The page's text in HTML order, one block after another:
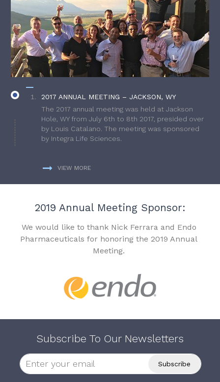
2017 ANNUAL MEETING – JACKSON, WY
The 2017 annual meeting was held at Jackson
Hole, WY from July 6th to 8th 2017, presided over
by Louis Catalano. The meeting was sponsored
by Integra Life Sciences.
VIEW MORE
2019 Annual Meeting Sponsor:
We would like to thank Nick Ferrara and Endo
Pharmaceuticals for honoring the 2019 Annual
Meeting.
Subscribe To Our Newsletters